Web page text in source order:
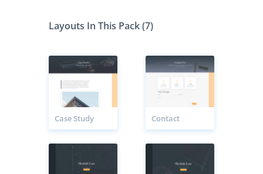
Layouts In This Pack (7)
Case Study Contact